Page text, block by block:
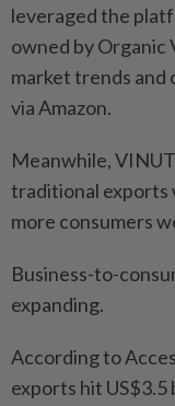
leveraged the
owned by Organic
market trends and
via Amazon.
Meanwhile,
traditional exports
more consumers
Business-to-
expanding.
According to
exports hit US$3.5